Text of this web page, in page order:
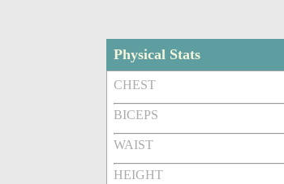
Physical Stats
CHEST
BICEPS
WAIST
HEIGHT